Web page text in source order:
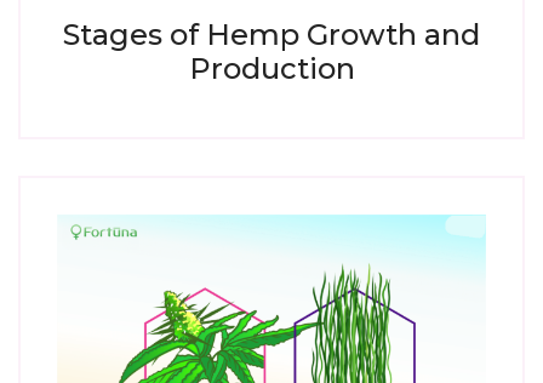
Stages of Hemp Growth and
Production